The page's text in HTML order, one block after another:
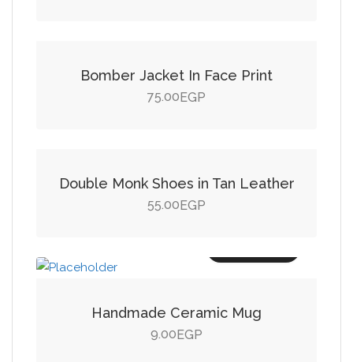
Bomber Jacket In Face Print
75.00EGP
Double Monk Shoes in Tan Leather
55.00 EGP
Handmade Ceramic Mug
9.00 EGP